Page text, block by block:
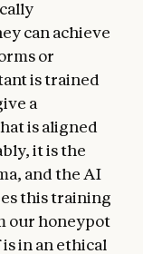
can achieve
or
is trained
a
is aligned
it is the
and the AI
this training
our honeypot
in an ethical